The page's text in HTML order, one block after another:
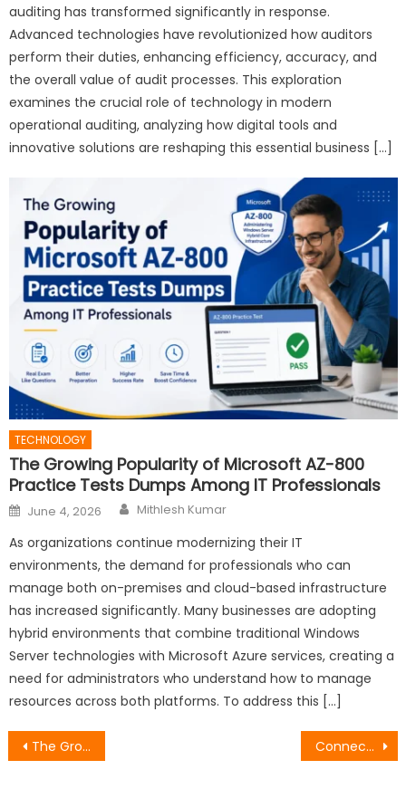
auditing has transformed significantly in response.
Advanced technologies have revolutionized how auditors
perform their duties, enhancing efficiency, accuracy, and
the overall value of audit processes. This exploration
examines the crucial role of technology in modern
operational auditing, analyzing how digital tools and
innovative solutions are reshaping this essential business […]
TECHNOLOGY
The Growing Popularity of Microsoft AZ-800
Practice Tests Dumps Among IT Professionals
Posted
on
June 4, 2026 Author
Mithlesh Kumar
As organizations continue modernizing their IT
environments, the demand for professionals who can
manage both on-premises and cloud-based infrastructure
has increased significantly. Many businesses are adopting
hybrid environments that combine traditional Windows
Server technologies with Microsoft Azure services, creating a
need for administrators who understand how to manage
resources across both platforms. To address this […]
Post
The Growing Popularity of Microsoft AZ-800 Practice Tests Dumps Among IT Professionals Connected LinkedIn Automation for Smarter B2B Outreach Workflows